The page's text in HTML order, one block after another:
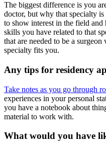
The biggest difference is you
doctor, but why that specialty
to show interest in the field
skills you have related to that
that are needed to be a
specialty fits you.
Any tips for residency
Take notes as you go through
experiences in your personal
you have a notebook about
material to work with.
What would you have